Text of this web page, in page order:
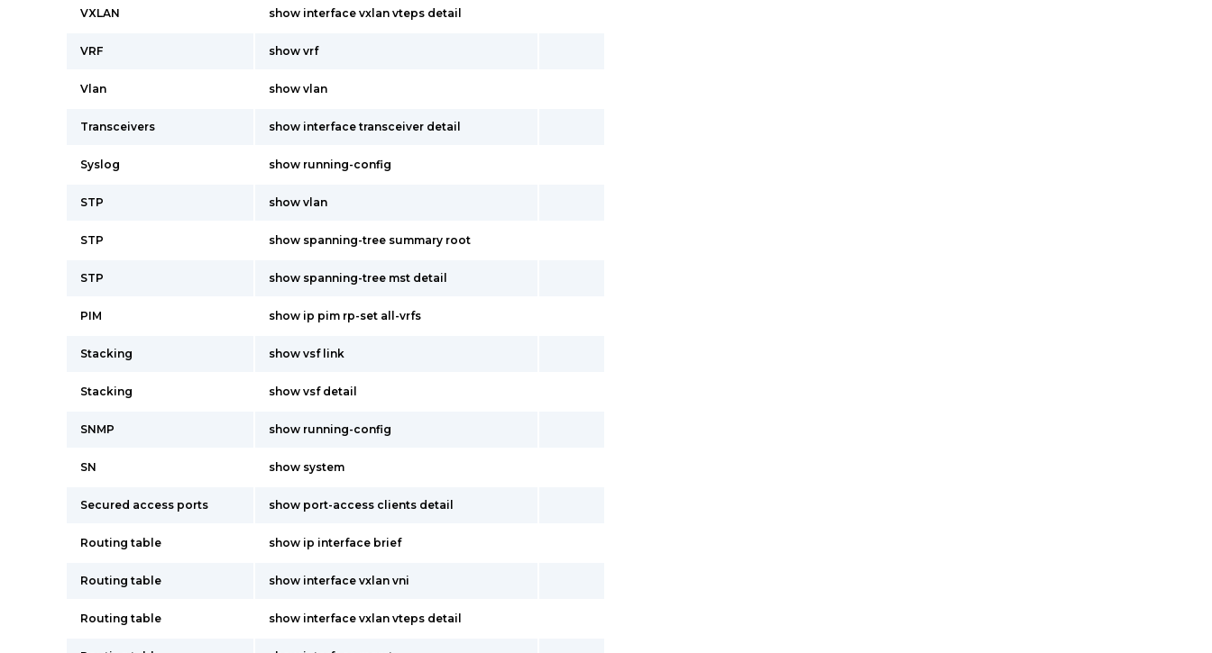
VXLAN show interface vxlan vteps detail
VRF show vrf
Vlan show vlan
Transceivers show interface transceiver detail
Syslog show running-config
STP show vlan
STP show spanning-tree summary root
STP show spanning-tree mst detail
PIM show ip pim rp-set all-vrfs
Stacking show vsf link
Stacking show vsf detail
SNMP show running-config
SN show system
Secured access ports show port-access clients detail
Routing table show ip interface brief
Routing table show interface vxlan vni
Routing table show interface vxlan vteps detail